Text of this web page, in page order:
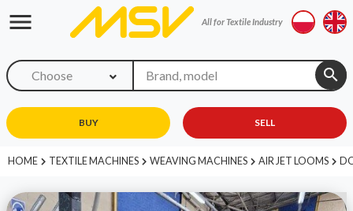
menu All for Textile Industry
Choose search
BUY SELL
HOME TEXTILE MACHINES WEAVING MACHINES AIR JET LOOMS